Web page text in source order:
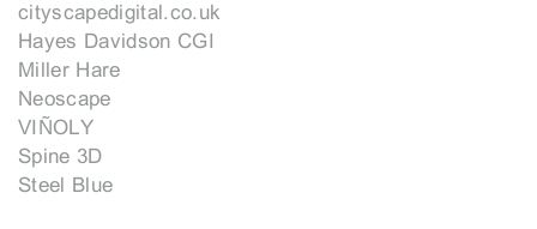
cityscapedigital.co.uk
Hayes Davidson CGI
Miller Hare
Neoscape
VIÑOLY
Spine 3D
Steel Blue